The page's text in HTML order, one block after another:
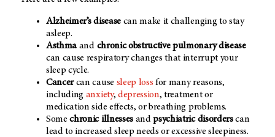
Alzheimer’s diseasecan make it challenging to stay
asleep.
Asthma and chronic obstructive pulmonary disease
can cause respiratory changes that interrupt your
sleep cycle.
Cancercan cause sleep loss for many reasons,
including anxiety, depression, treatment or
medication side effects, or breathing problems.
Somechronic illnessesandpsychiatric disorderscan
lead to increased sleep needs or excessive sleepiness.